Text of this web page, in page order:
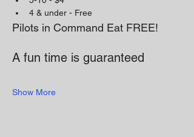
4 & under - Free
Pilots in Command Eat FREE!
A fun time is guaranteed
Show More